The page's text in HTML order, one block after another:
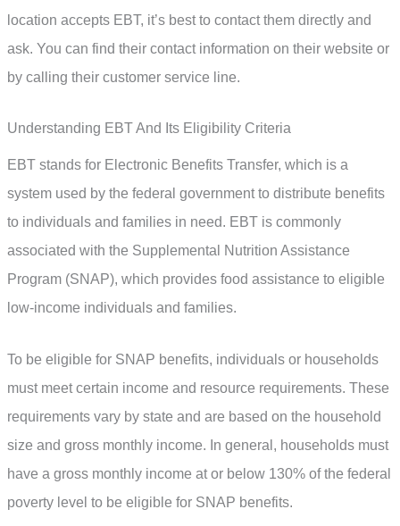
location accepts EBT, it’s best to contact them directly and
ask. You can find their contact information on their website or
by calling their customer service line.
Understanding EBT And Its Eligibility Criteria
EBT stands for Electronic Benefits Transfer, which is a
system used by the federal government to distribute benefits
to individuals and families in need. EBT is commonly
associated with the Supplemental Nutrition Assistance
Program (SNAP), which provides food assistance to eligible
low-income individuals and families.
To be eligible for SNAP benefits, individuals or households
must meet certain income and resource requirements. These
requirements vary by state and are based on the household
size and gross monthly income. In general, households must
have a gross monthly income at or below 130% of the federal
poverty level to be eligible for SNAP benefits.